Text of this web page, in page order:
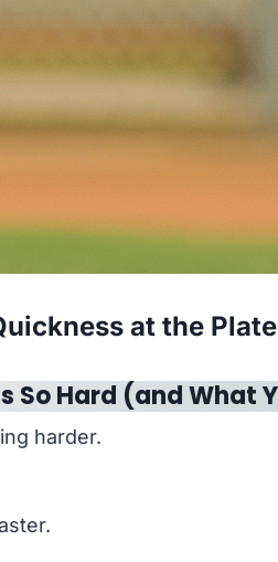
at the Plate
So Hard (and What
harder.